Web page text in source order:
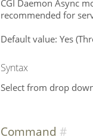
CGI Daemon Async
recommended for
Default value: Yes
Syntax
Select from drop
Command